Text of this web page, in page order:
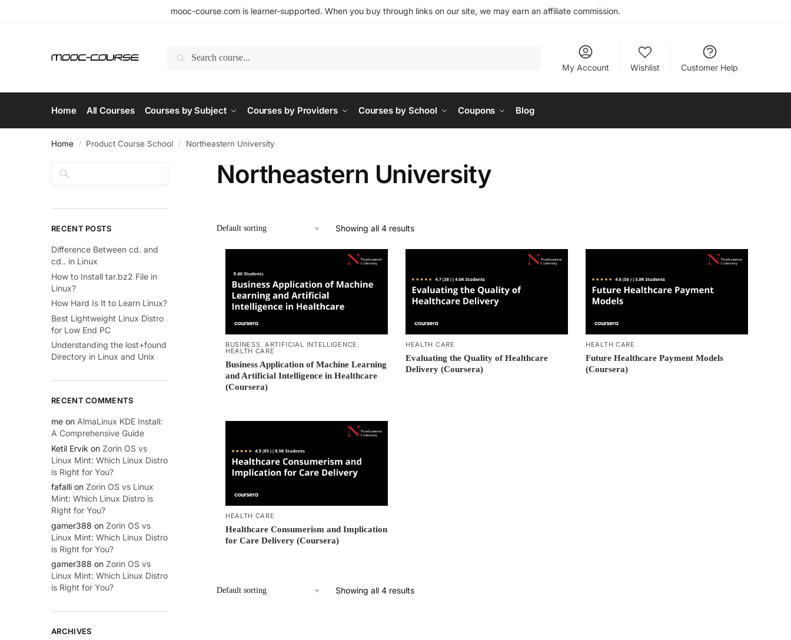
mooc-course.com is learner-supported. When you buy through links on our site, we may earn an affiliate commission.
Search
My Account
Wishlist Customer Help
Home All Courses Courses by Subject Courses by Providers Courses by School Coupons Blog
Home / Product Course School / Northeastern University
Northeastern University
Showing all 4 results
BUSINESS ARTIFICIAL INTELLIGENCE
HEALTH CARE
Business Application of Machine Learning
and Artificial Intelligence in Healthcare
(Coursera)
HEALTH CARE
Evaluating the Quality of Healthcare
Delivery (Coursera)
HEALTH CARE
Future Healthcare Payment Models
(Coursera)
HEALTH CARE
Healthcare Consumerism and Implication
for Care Delivery (Coursera)
Showing all 4 results
Search
RECENT POSTS
Difference Between cd. and
cd.. in Linux
How to Install tar.bz2 File in
Linux?
How Hard Is It to Learn Linux?
Best Lightweight Linux Distro
for Low End PC
Understanding the lost+found
Directory in Linux and Unix
RECENT COMMENTS
me on AlmaLinux KDE Install:
A Comprehensive Guide
Ketil Ervik on Zorin OS vs
Linux Mint: Which Linux Distro
is Right for You?
fafalli on Zorin OS vs Linux
Mint: Which Linux Distro is
Right for You?
gamer388 on Zorin OS vs
Linux Mint: Which Linux Distro
is Right for You?
gamer388 on Zorin OS vs
Linux Mint: Which Linux Distro
is Right for You?
ARCHIVES